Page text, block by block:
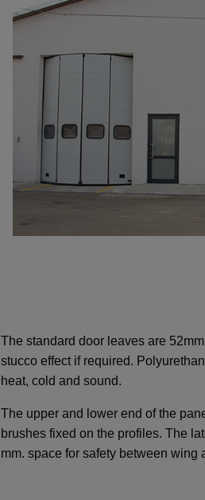
The standard door leaves are
stucco effect if required.
heat, cold and sound.
The upper and lower end of the
brushes fixed on the profiles. The
mm. space for safety between